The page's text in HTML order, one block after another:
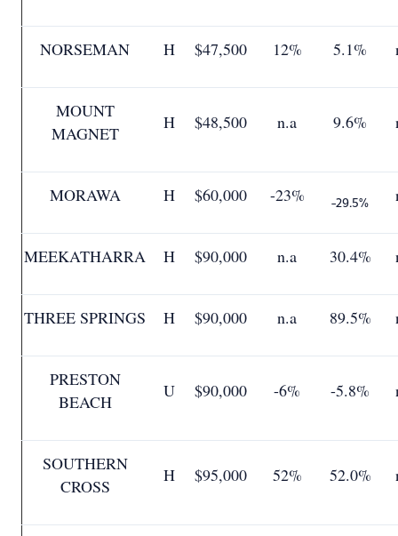
NORSEMAN H $47,500 12% 5.1%
MOUNT
MAGNET
H $48,500 n.a 9.6%
MORAWA H $60,000 -23% -29.5%
MEEKATHARRA H $90,000 n.a 30.4%
THREE SPRINGS H $90,000 n.a 89.5%
PRESTON
BEACH
U $90,000 -6% -5.8%
SOUTHERN
CROSS
H $95,000 52% 52.0%